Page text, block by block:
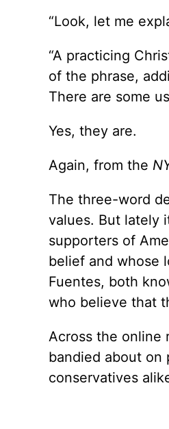
“Look, let me
“A practicing
of the phrase,
There are some
Yes, they are.
Again, from the
The three-word
values. But lately
supporters of
belief and whose
Fuentes, both
who believe that
Across the online
bandied about on
conservatives